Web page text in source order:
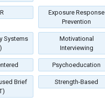
Exposure Response
Prevention
Systems
Motivational
Interviewing
Psychoeducation
Brief
Strength-Based